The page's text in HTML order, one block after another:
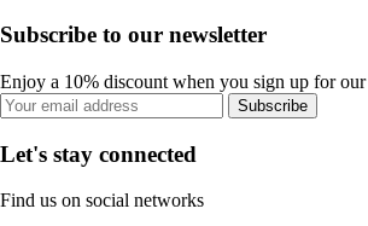
Subscribe to our newsletter
Enjoy a 10% discount when you sign up for our
Subscribe
Let's stay connected
Find us on social networks